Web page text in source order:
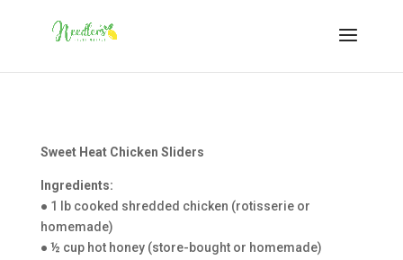
Sweet Heat Chicken Sliders
Ingredients:
● 1 lb cooked shredded chicken (rotisserie or
homemade)
● ½ cup hot honey (store-bought or homemade)